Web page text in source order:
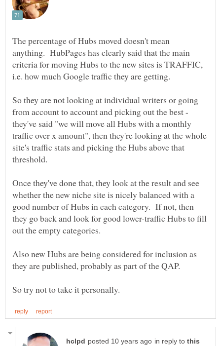
The percentage of Hubs moved doesn't mean
anything. HubPages has clearly said that the main
criteria for moving Hubs to the new sites is TRAFFIC,
So they are not looking at individual writers or going
from account to account and picking out the best -
they've said "we will move all Hubs with a monthly
traffic over x amount", then they're looking at the whole
site's traffic stats and picking the Hubs above that
Once they've done that, they look at the result and see
whether the new niche site is nicely balanced with a
good number of Hubs in each category. If not, then
they go back and look for good lower-traffic Hubs to fill
Also new Hubs are being considered for inclusion as
they are published, probably as part of the QAP.
in reply to